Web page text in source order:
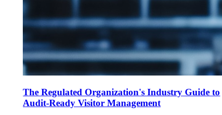
The Regulated Organization's Industry Guide to
Audit-Ready Visitor Management